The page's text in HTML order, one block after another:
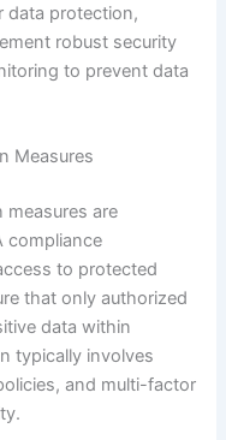
data protection,
robust security
to prevent data
Measures
are
compliance
to protected
that only authorized
data within
typically involves
and multi-factor